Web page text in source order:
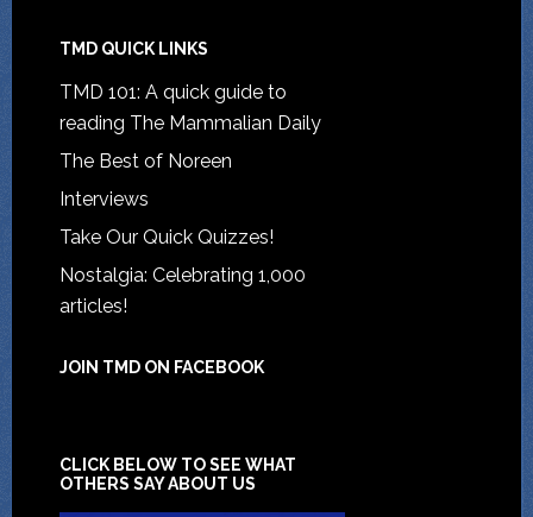
TMD QUICK LINKS
TMD 101: A quick guide to
reading The Mammalian Daily
The Best of Noreen
Interviews
Take Our Quick Quizzes!
Nostalgia: Celebrating 1,000
articles!
JOIN TMD ON FACEBOOK
CLICK BELOW TO SEE WHAT
OTHERS SAY ABOUT US